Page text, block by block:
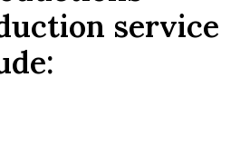
service